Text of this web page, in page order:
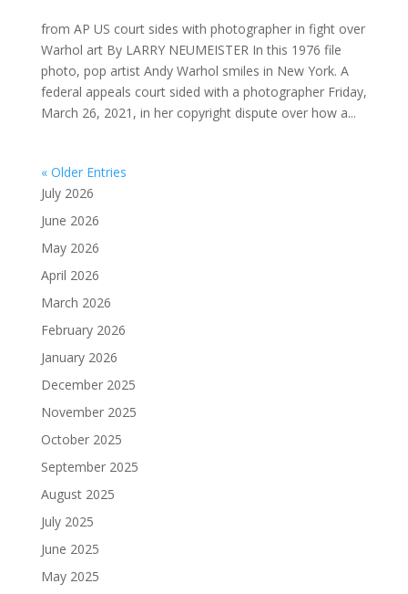
from AP US court sides with photographer in fight over
Warhol art By LARRY NEUMEISTER In this 1976 file
photo, pop artist Andy Warhol smiles in New York. A
federal appeals court sided with a photographer Friday,
March 26, 2021, in her copyright dispute over how a...
« Older Entries
July 2026
June 2026
May 2026
April 2026
March 2026
February 2026
January 2026
December 2025
November 2025
October 2025
September 2025
August 2025
July 2025
June 2025
May 2025